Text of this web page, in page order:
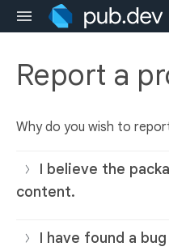
Report a
Why do you wish to
I believe the
content.
I have found a